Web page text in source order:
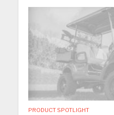
PRODUCT SPOTLIGHT